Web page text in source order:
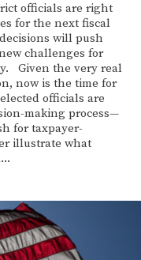
officials are right
for the next fiscal
will push
challenges for
Given the very real
now is the time for
officials are
making process—
for taxpayer-
illustrate what